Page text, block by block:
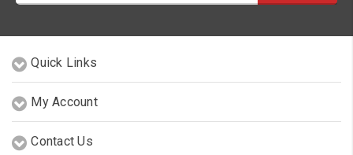
Quick Links
My Account
Contact Us